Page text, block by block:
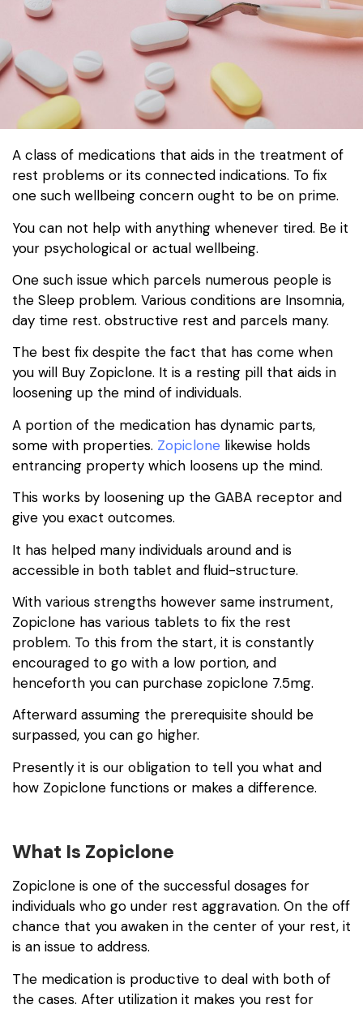
A class of medications that aids in the treatment of
rest problems or its connected indications. To fix
one such wellbeing concern ought to be on prime.
You can not help with anything whenever tired. Be it
your psychological or actual wellbeing.
One such issue which parcels numerous people is
the Sleep problem. Various conditions are Insomnia,
day time rest. obstructive rest and parcels many.
The best fix despite the fact that has come when
you will Buy Zopiclone. It is a resting pill that aids in
loosening up the mind of individuals.
A portion of the medication has dynamic parts,
some with properties. Zopiclone likewise holds
entrancing property which loosens up the mind.
This works by loosening up the GABA receptor and
give you exact outcomes.
It has helped many individuals around and is
accessible in both tablet and fluid-structure.
With various strengths however same instrument,
Zopiclone has various tablets to fix the rest
problem. To this from the start, it is constantly
encouraged to go with a low portion, and
henceforth you can purchase zopiclone 7.5mg.
Afterward assuming the prerequisite should be
surpassed, you can go higher.
Presently it is our obligation to tell you what and
how Zopiclone functions or makes a difference.
What Is Zopiclone
Zopiclone is one of the successful dosages for
individuals who go under rest aggravation. On the off
chance that you awaken in the center of your rest, it
is an issue to address.
The medication is productive to deal with both of
the cases. After utilization it makes you rest for